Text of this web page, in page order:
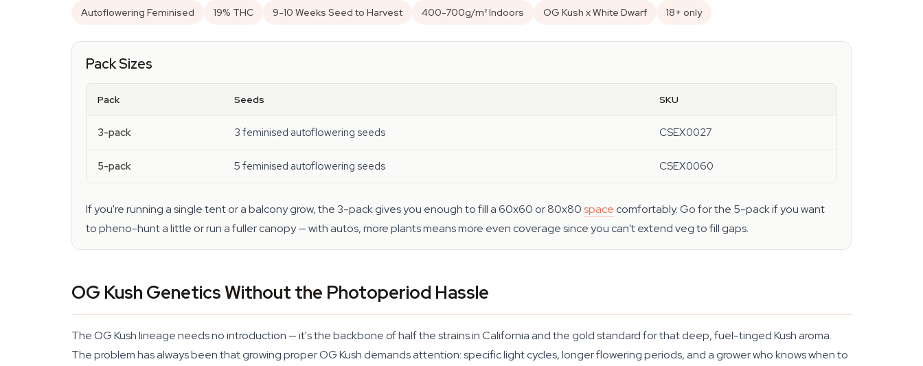
Autoflowering Feminised 19% THC 9-10 Weeks Seed to Harvest 400-700g/m² Indoors OG Kush x White Dwarf 18+ only
Pack Sizes
Pack Seeds SKU
3-pack 3 feminised autoflowering seeds CSEX0027
5-pack 5 feminised autoflowering seeds CSEX0060
If you're running a single tent or a balcony grow, the 3-pack gives you enough to fill a 60x60 or 80x80space comfortably. Go for the 5-pack if you want
to pheno-hunt a little or run a fuller canopy — with autos, more plants means more even coverage since you can't extend veg to fill gaps.
OG Kush Genetics Without the Photoperiod Hassle
The OG Kush lineage needs no introduction — it's the backbone of half the strains in California and the gold standard for that deep, fuel-tinged Kush aroma.
The problem has always been that growing proper OG Kush demands attention: specific light cycles, longer flowering periods, and a grower who knows when to